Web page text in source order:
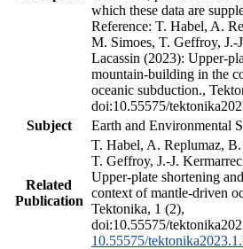
which these data are
Reference: T. Habel, A.
M. Simoes, T. Geffroy, J.-
Lacassin (2023): Upper-
mountain-building in the
oceanic subduction.,
doi:10.55575/
Subject
Earth and Environmental
Related
Publication
T. Habel, A. Replumaz,
T. Geffroy, J.-J.
Upper-plate shortening
context of mantle-driven
Tektonika, 1 (2),
doi:10.55575/
10.55575/